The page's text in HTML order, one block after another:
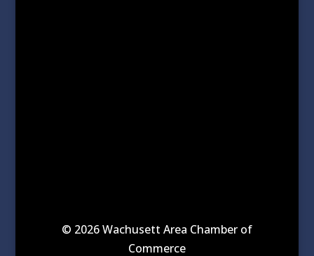
© 2026 Wachusett Area Chamber of
Commerce